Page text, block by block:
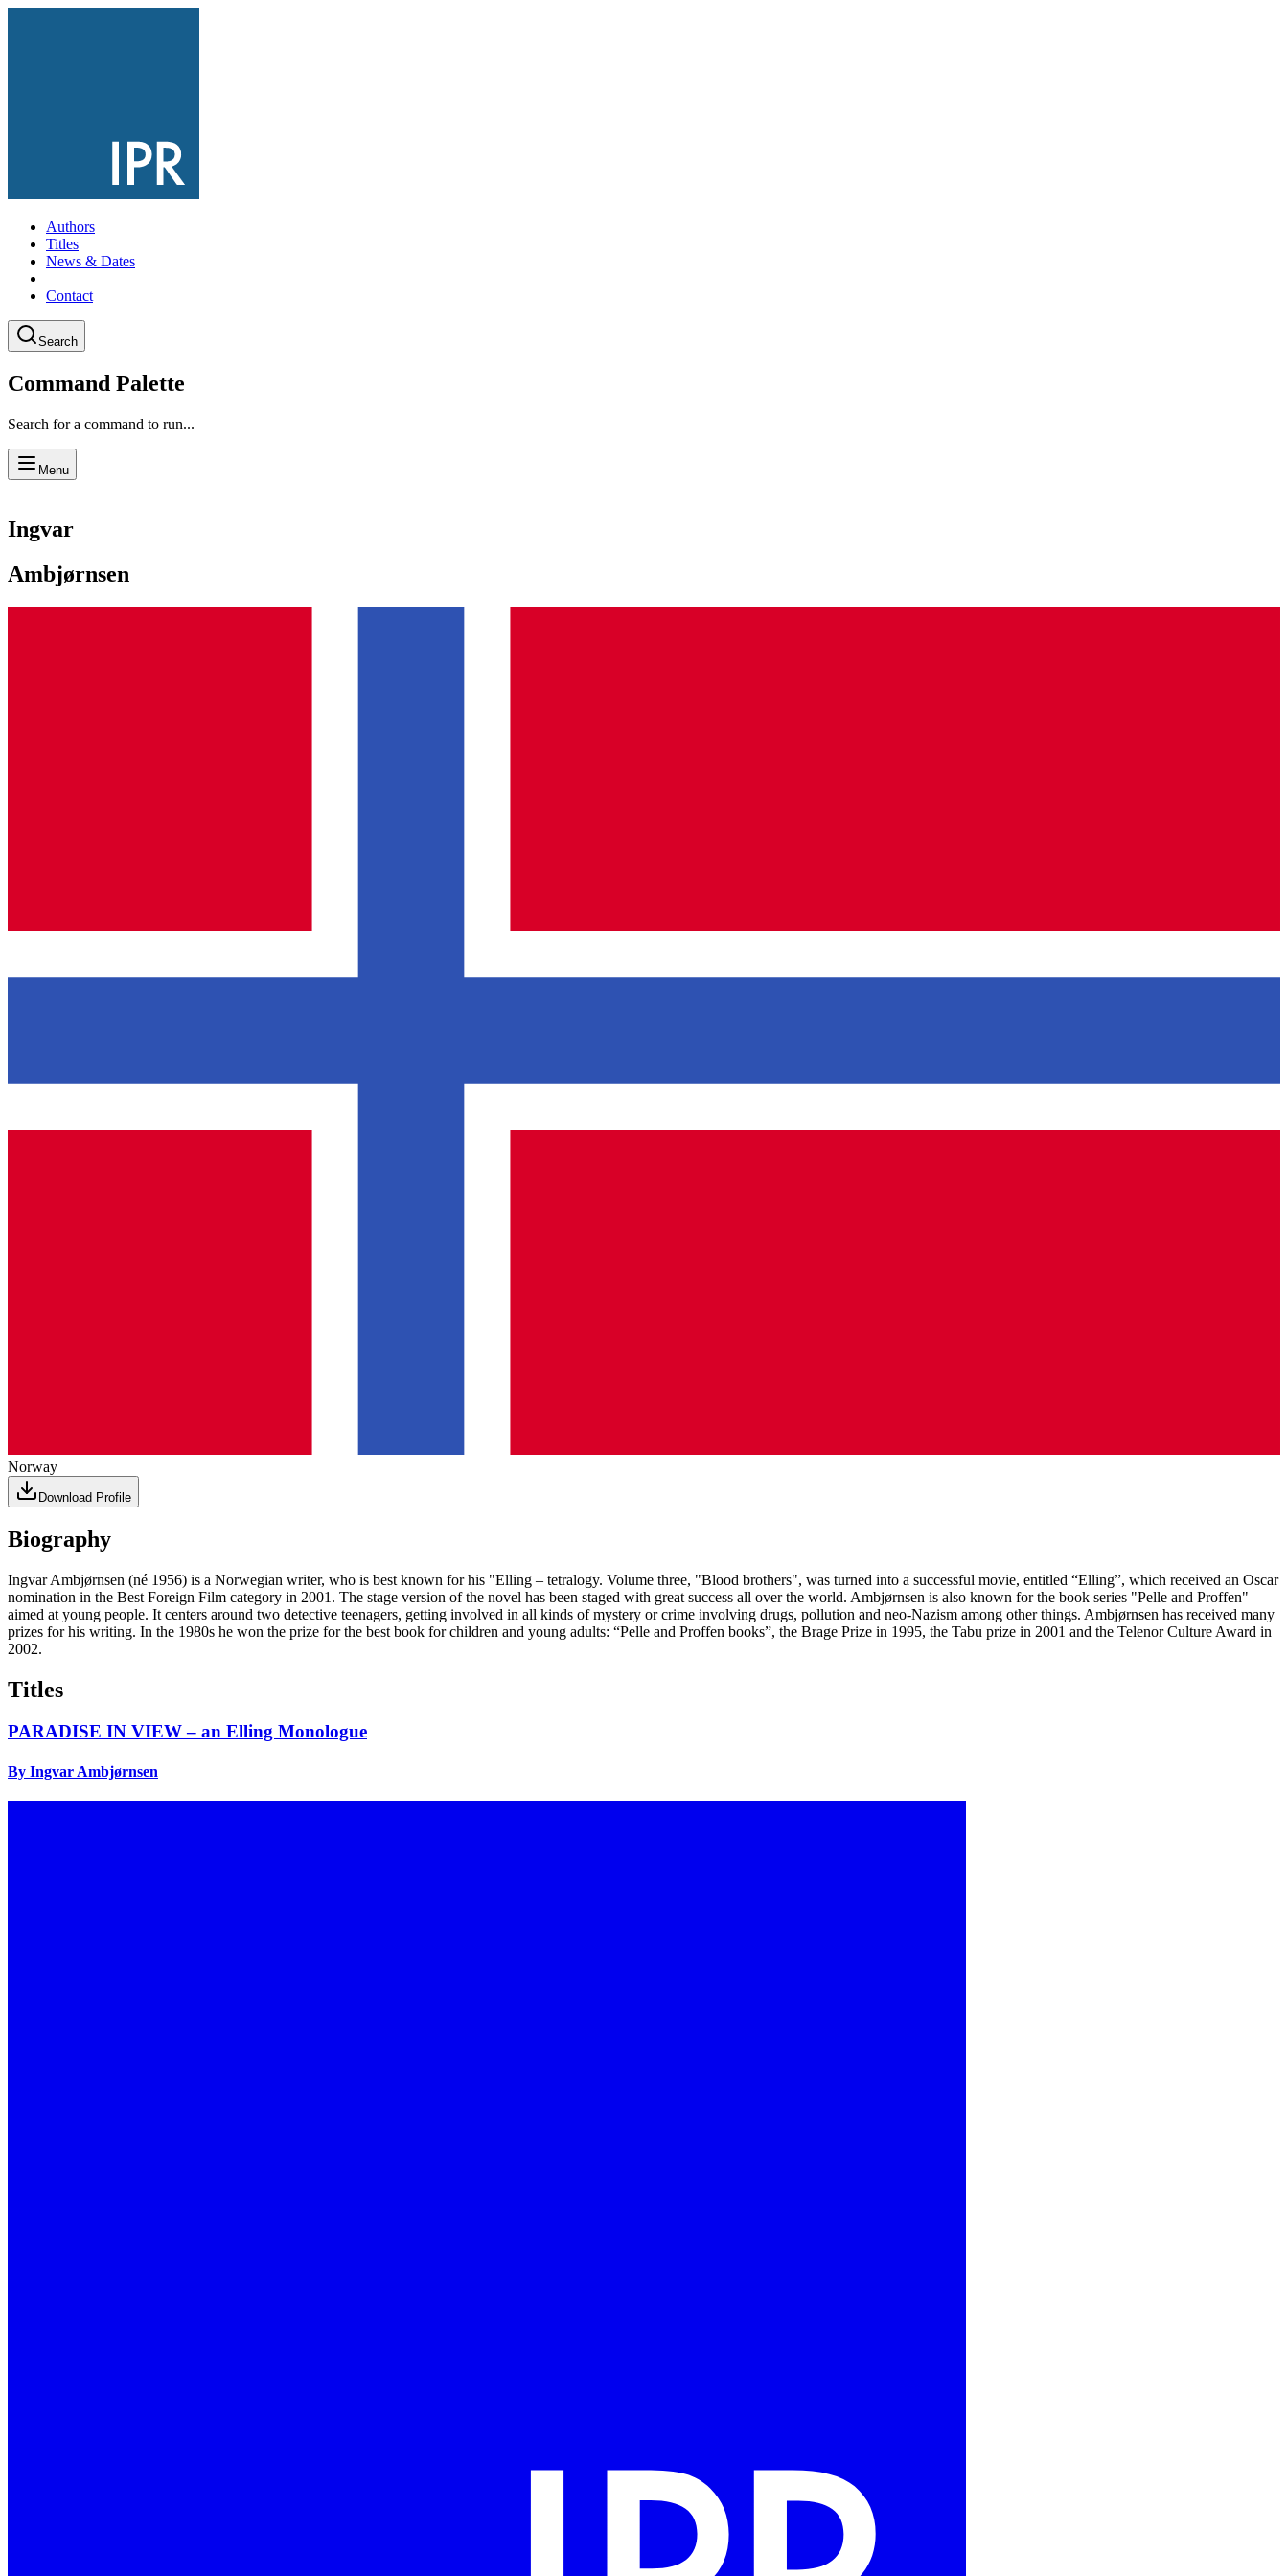
Authors
Titles
News & Dates
Contact
Search
Command Palette
Search for a command to run...
Menu
Ingvar
Ambjørnsen
Norway
Download Profile
Biography
Ingvar Ambjørnsen (né 1956) is a Norwegian writer, who is best known for his "Elling – tetralogy. Volume three, "Blood brothers", was turned into a successful movie, entitled “Elling”, which received an Oscar
nomination in the Best Foreign Film category in 2001. The stage version of the novel has been staged with great success all over the world. Ambjørnsen is also known for the book series "Pelle and Proffen"
aimed at young people. It centers around two detective teenagers, getting involved in all kinds of mystery or crime involving drugs, pollution and neo-Nazism among other things. Ambjørnsen has received many
prizes for his writing. In the 1980s he won the prize for the best book for children and young adults: “Pelle and Proffen books”, the Brage Prize in 1995, the Tabu prize in 2001 and the Telenor Culture Award in
2002.
Titles
PARADISE IN VIEW – an Elling Monologue
By Ingvar Ambjørnsen